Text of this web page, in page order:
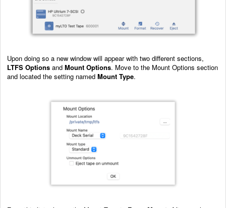
Upon doing so a new window will appear with two different sections,
LTFS Options and Mount Options. Move to the Mount Options section
and located the setting named Mount Type.